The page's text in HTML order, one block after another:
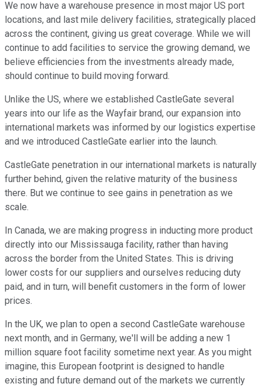
We now have a warehouse presence in most major US port
locations, and last mile delivery facilities, strategically placed
across the continent, giving us great coverage. While we will
continue to add facilities to service the growing demand, we
believe efficiencies from the investments already made,
should continue to build moving forward.
Unlike the US, where we established CastleGate several
years into our life as the Wayfair brand, our expansion into
international markets was informed by our logistics expertise
and we introduced CastleGate earlier into the launch.
CastleGate penetration in our international markets is naturally
further behind, given the relative maturity of the business
there. But we continue to see gains in penetration as we
scale.
In Canada, we are making progress in inducting more product
directly into our Mississauga facility, rather than having
across the border from the United States. This is driving
lower costs for our suppliers and ourselves reducing duty
paid, and in turn, will benefit customers in the form of lower
prices.
In the UK, we plan to open a second CastleGate warehouse
next month, and in Germany, we'll will be adding a new 1
million square foot facility sometime next year. As you might
imagine, this European footprint is designed to handle
existing and future demand out of the markets we currently